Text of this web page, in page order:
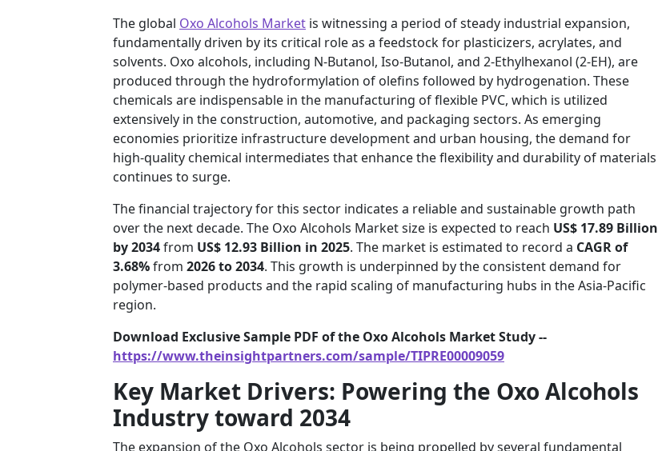
The global Oxo Alcohols Market is witnessing a period of steady industrial expansion,
fundamentally driven by its critical role as a feedstock for plasticizers, acrylates, and
solvents. Oxo alcohols, including N-Butanol, Iso-Butanol, and 2-Ethylhexanol (2-EH), are
produced through the hydroformylation of olefins followed by hydrogenation. These
chemicals are indispensable in the manufacturing of flexible PVC, which is utilized
extensively in the construction, automotive, and packaging sectors. As emerging
economies prioritize infrastructure development and urban housing, the demand for
high-quality chemical intermediates that enhance the flexibility and durability of materials
continues to surge.
The financial trajectory for this sector indicates a reliable and sustainable growth path
over the next decade. The Oxo Alcohols Market size is expected to reach US$ 17.89 Billion
by 2034from US$ 12.93 Billion in 2025. The market is estimated to record a CAGR of
3.68%from 2026 to 2034. This growth is underpinned by the consistent demand for
polymer-based products and the rapid scaling of manufacturing hubs in the Asia-Pacific
region.
Download Exclusive Sample PDF of the Oxo Alcohols Market Study --
https://www.theinsightpartners.com/sample/TIPRE00009059
Key Market Drivers: Powering the Oxo Alcohols
Industry toward 2034
The expansion of the Oxo Alcohols sector is being propelled by several fundamental